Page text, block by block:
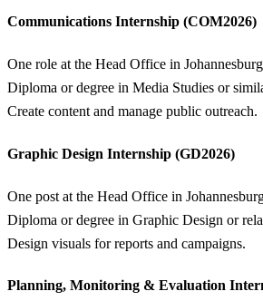
Communications Internship (COM2026)
One role at the Head Office in
Diploma or degree in Media Studies or
Create content and manage public outreach.
Graphic Design Internship (GD2026)
One post at the Head Office in
Diploma or degree in Graphic Design or
Design visuals for reports and campaigns.
Planning, Monitoring & Evaluation